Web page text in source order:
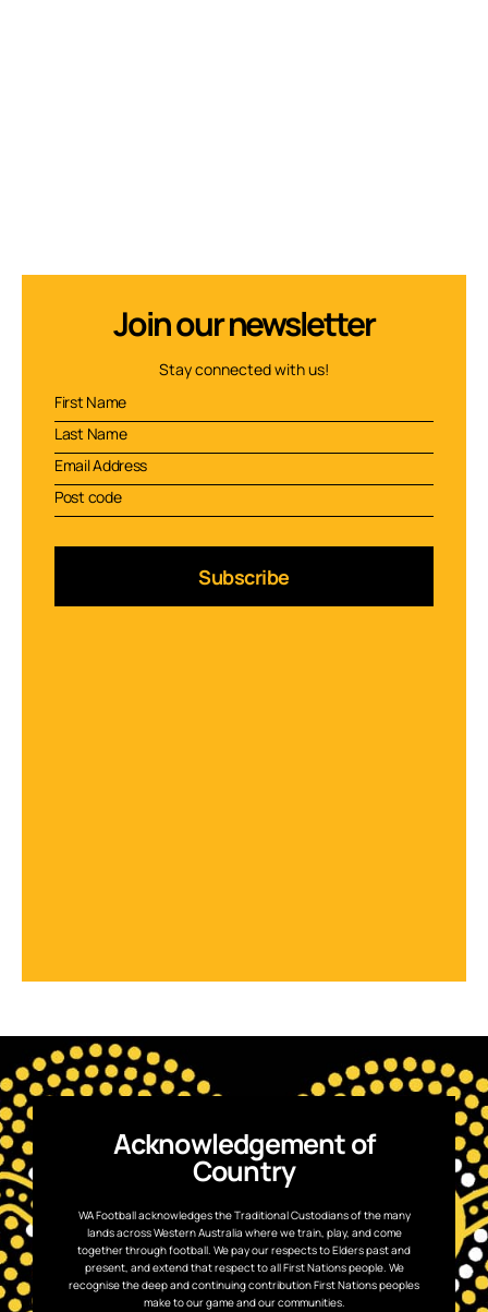
Join our newsletter
Stay connected with us!
Subscribe
Acknowledgement of
Country
WA Football acknowledges the Traditional Custodians of the many
lands across Western Australia where we train, play, and come
together through football. We pay our respects to Elders past and
present, and extend that respect to all First Nations people. We
recognise the deep and continuing contribution First Nations peoples
make to our game and our communities.